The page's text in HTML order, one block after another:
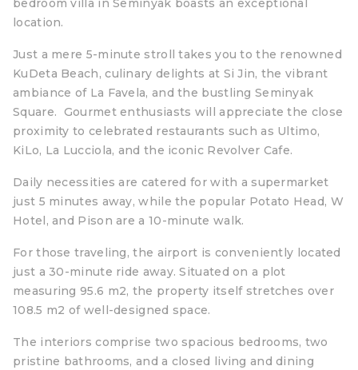
bedroom villa in Seminyak boasts an exceptional
location.
Just a mere 5-minute stroll takes you to the renowned
KuDeta Beach, culinary delights at Si Jin, the vibrant
ambiance of La Favela, and the bustling Seminyak
Square. Gourmet enthusiasts will appreciate the close
proximity to celebrated restaurants such as Ultimo,
KiLo, La Lucciola, and the iconic Revolver Cafe.
Daily necessities are catered for with a supermarket
just 5 minutes away, while the popular Potato Head, W
Hotel, and Pison are a 10-minute walk.
For those traveling, the airport is conveniently located
just a 30-minute ride away. Situated on a plot
measuring 95.6 m2, the property itself stretches over
108.5 m2 of well-designed space.
The interiors comprise two spacious bedrooms, two
pristine bathrooms, and a closed living and dining